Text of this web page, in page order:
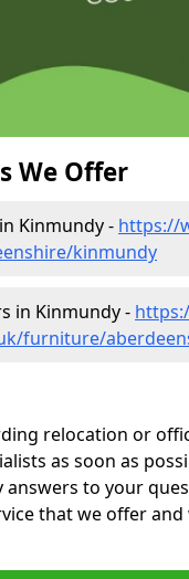
We Offer
Kinmundy - https://
kinmundy
in Kinmundy -
furniture/
relocation or
as soon as
to your
that we offer